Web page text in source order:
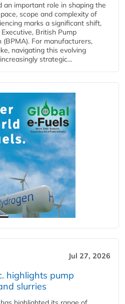
an important role in shaping the
scope and complexity of
marks a significant shift,
British Pump
For manufacturers,
navigating this evolving
strategic...
Jul 27, 2026
highlights pump
slurries